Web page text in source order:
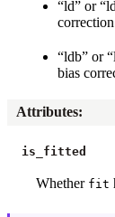
“ld” or
“ldb” or
bias
Attributes:
is_fitted
Whether fit